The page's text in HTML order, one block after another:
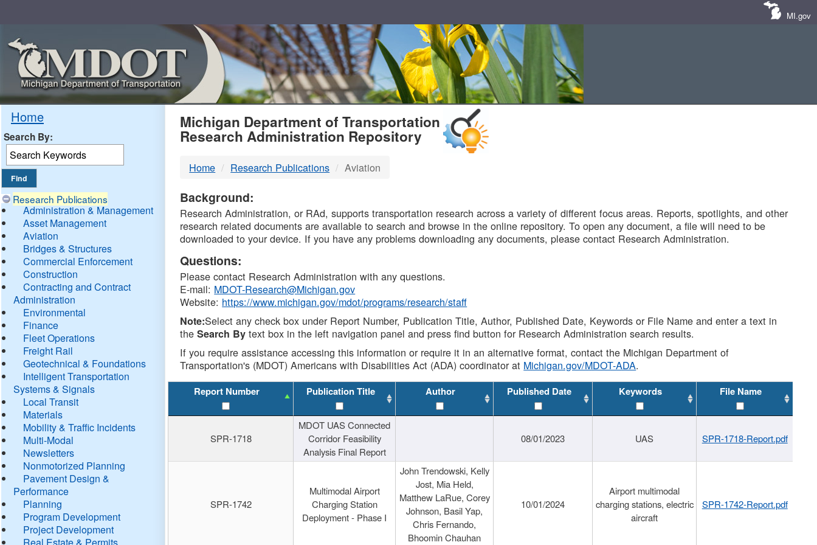
MI.gov
Home
Search By:
Research Publications
Administration & Management
Asset Management
Aviation
Bridges & Structures
Commercial Enforcement
Construction
Contracting and Contract
Administration
Environmental
Finance
Fleet Operations
Freight Rail
Geotechnical & Foundations
Intelligent Transportation
Systems & Signals
Local Transit
Materials
Mobility & Traffic Incidents
Multi-Modal
Newsletters
Nonmotorized Planning
Pavement Design &
Performance
Planning
Program Development
Project Development
Real Estate & Permits
MDOT
DTMB
Michigan Department of Transportation
Research Administration Repository
Home Research Publications Aviation
Background:
Research Administration, or RAd, supports transportation research across a variety of different focus areas. Reports, spotlights, and other
research related documents are available to search and browse in the online repository. To open any document, a file will need to be
downloaded to your device. If you have any problems downloading any documents, please contact Research Administration.
Questions:
Please contact Research Administration with any questions.
E-mail: MDOT-Research@Michigan.gov
Website: https://www.michigan.gov/mdot/programs/research/staff
Note:Select any check box under Report Number, Publication Title, Author, Published Date, Keywords or File Name and enter a text in
theSearch By text box in the left navigation panel and press find button for Research Administration search results.
If you require assistance accessing this information or require it in an alternative format, contact the Michigan Department of
Transportation's (MDOT) Americans with Disabilities Act (ADA) coordinator at Michigan.gov/MDOT-ADA.
Report Number Publication Title Author Published Date Keywords File Name
SPR-1718
MDOT UAS Connected
Corridor Feasibility
Analysis Final Report
08/01/2023 UAS SPR-1718-Report.pdf
SPR-1742
Multimodal Airport
Charging Station
Deployment - Phase I
John Trendowski, Kelly
Jost, Mia Held,
Matthew LaRue, Corey
Johnson, Basil Yap,
Chris Fernando,
Bhoomin Chauhan
10/01/2024
Airport multimodal
charging stations, electric
aircraft
SPR-1742-Report.pdf